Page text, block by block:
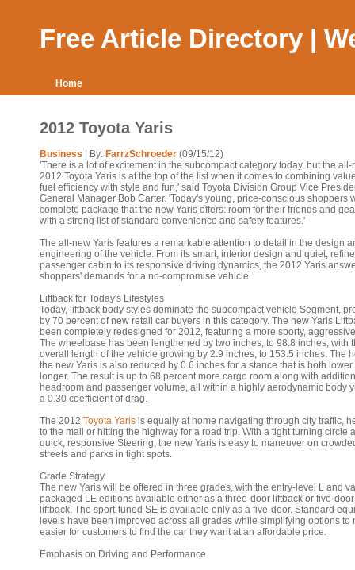
Free Article Directory |
Home
2012 Toyota Yaris
Business | By: FarrzSchroeder (09/15/12)
'There is a lot of excitement in the subcompact category today, but the all-
2012 Toyota Yaris is at the top of the list when it comes to combining
fuel efficiency with style and fun,' said Toyota Division Group Vice
General Manager Bob Carter. 'Today's young, price-conscious shoppers
complete package that the new Yaris offers: room for their friends and
with a strong list of standard convenience and safety features.'
The all-new Yaris features a remarkable attention to detail in the design
engineering of the vehicle. From its smart, interior design and quiet,
passenger cabin to its responsive driving dynamics, the 2012 Yaris
shoppers' demands for a no-compromise vehicle.
Liftback for Today's Lifestyles
Today, liftback body styles dominate the subcompact vehicle Segment,
by 70 percent of new retail car buyers in this category. The new Yaris
been completely redesigned for 2012, featuring a more sporty,
The wheelbase has been lengthened by two inches, to 98.8 inches, with
overall length of the vehicle growing by 2.9 inches, to 153.5 inches. The
the new Yaris is also reduced by 0.6 inches for a stance that is both lower
longer. The result is up to 68 percent more cargo room along with
headroom and passenger volume, all within a highly aerodynamic body
a 0.30 coefficient of drag.
The 2012 Toyota Yaris is equally at home navigating through city traffic,
to the mall or hitting the highway for a road trip. With a tight turning circle
quick, responsive Steering, the new Yaris is easy to maneuver on
streets and parks in tight spots.
Grade Strategy
The new Yaris will be offered in three grades, with the entry-level L and
packaged LE editions available either as a three-door liftback or five-door
liftback. The sport-tuned SE is available only as a five-door. Standard
levels have been improved across all grades while simplifying options to
easier for customers to find the car they want at an affordable price.
Emphasis on Driving and Performance